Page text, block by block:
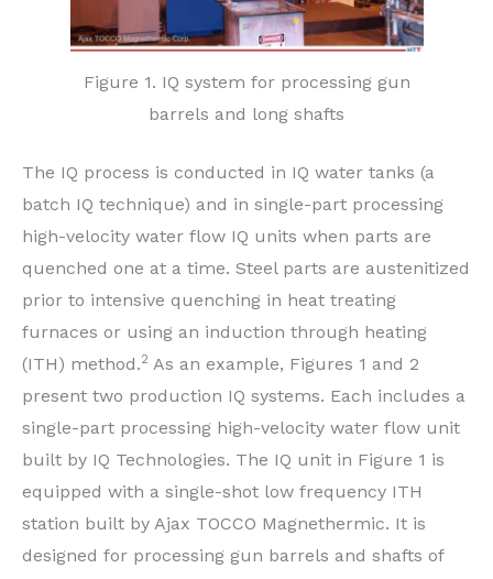
Figure 1. IQ system for processing gun
barrels and long shafts
The IQ process is conducted in IQ water tanks (a
batch IQ technique) and in single-part processing
high-velocity water flow IQ units when parts are
quenched one at a time. Steel parts are austenitized
prior to intensive quenching in heat treating
furnaces or using an induction through heating
(ITH) method.2 As an example, Figures 1 and 2
present two production IQ systems. Each includes a
single-part processing high-velocity water flow unit
built by IQ Technologies. The IQ unit in Figure 1 is
equipped with a single-shot low frequency ITH
station built by Ajax TOCCO Magnethermic. It is
designed for processing gun barrels and shafts of